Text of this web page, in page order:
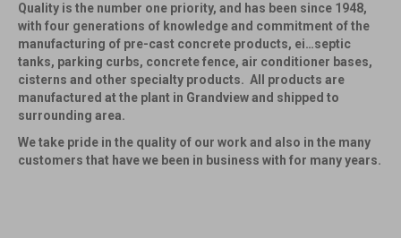
Quality is the number one priority, and has been since 1948,
with four generations of knowledge and commitment of the
manufacturing of pre-cast concrete products, ei…septic
tanks, parking curbs, concrete fence, air conditioner bases,
cisterns and other specialty products. All products are
manufactured at the plant in Grandview and shipped to
surrounding area.
We take pride in the quality of our work and also in the many
customers that have we been in business with for many years.